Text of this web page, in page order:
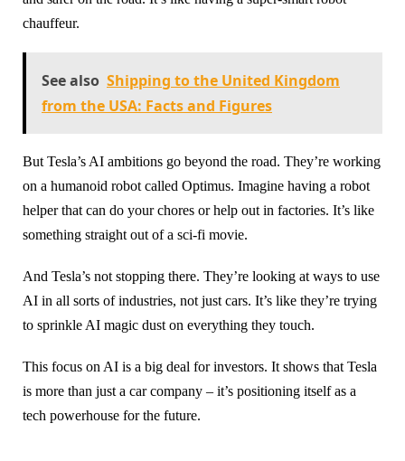
chauffeur.
See also Shipping to the United Kingdom
from the USA: Facts and Figures
But Tesla’s AI ambitions go beyond the road. They’re working
on a humanoid robot called Optimus. Imagine having a robot
helper that can do your chores or help out in factories. It’s like
something straight out of a sci-fi movie.
And Tesla’s not stopping there. They’re looking at ways to use
AI in all sorts of industries, not just cars. It’s like they’re trying
to sprinkle AI magic dust on everything they touch.
This focus on AI is a big deal for investors. It shows that Tesla
is more than just a car company – it’s positioning itself as a
tech powerhouse for the future.